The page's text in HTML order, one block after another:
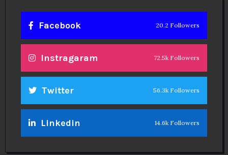
Facebook 20.2 Followers
Instragaram 72.5k Followers
Twitter 56.3k Followers
Linkedin 14.6k Followers